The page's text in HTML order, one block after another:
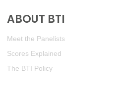
ABOUT BTI
Meet the Panelists
Scores Explained
The BTI Policy